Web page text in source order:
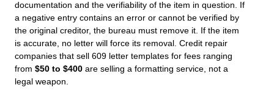
documentation and the verifiability of the item in question. If
a negative entry contains an error or cannot be verified by
the original creditor, the bureau must remove it. If the item
is accurate, no letter will force its removal. Credit repair
companies that sell 609 letter templates for fees ranging
from $50 to $400 are selling a formatting service, not a
legal weapon.